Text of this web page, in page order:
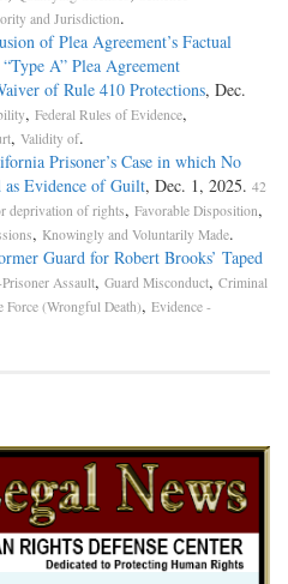
and Jurisdiction.
of Plea Agreement’s Factual
A” Plea Agreement
of Rule 410 Protections, Dec.
, Federal Rules of Evidence,
, Validity of.
Prisoner’s Case in which No
as Evidence of Guilt, Dec. 1, 2025. 42
deprivation of rights, Favorable Disposition,
, Knowingly and Voluntarily Made.
Guard for Robert Brooks’ Taped
Assault, Guard Misconduct, Criminal
Force (Wrongful Death), Evidence -